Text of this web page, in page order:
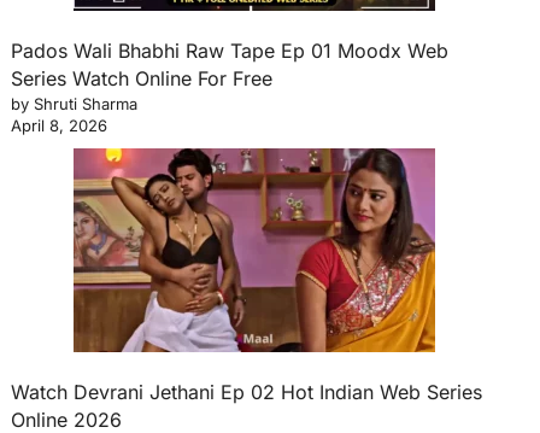
Pados Wali Bhabhi Raw Tape Ep 01 Moodx Web
Series Watch Online For Free
by Shruti Sharma
April 8, 2026
Watch Devrani Jethani Ep 02 Hot Indian Web Series
Online 2026